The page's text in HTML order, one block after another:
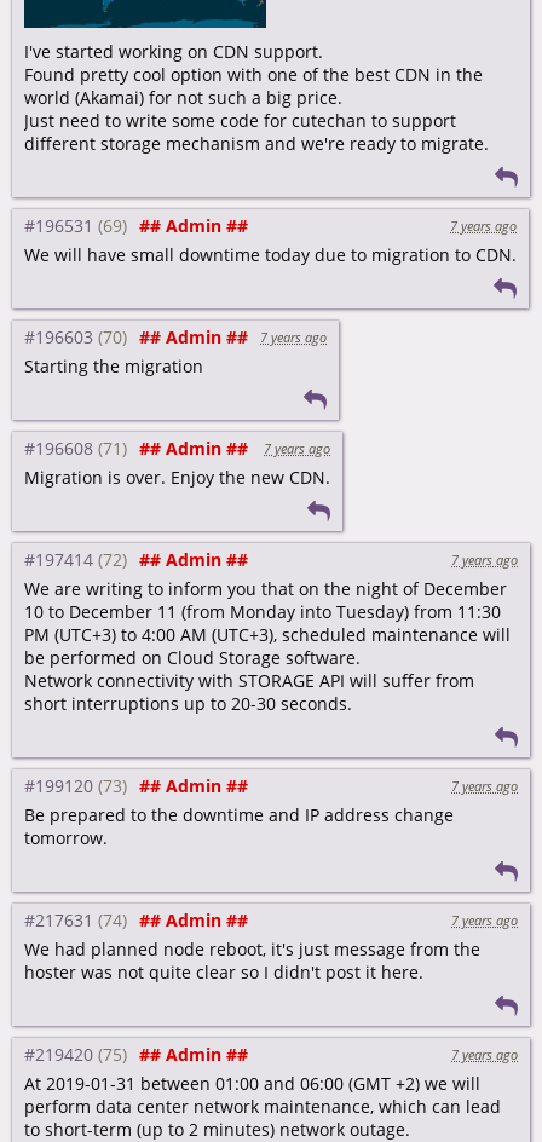
I've started working on CDN support.
Found pretty cool option with one of the best CDN in the
world (Akamai) for not such a big price.
Just need to write some code for cutechan to support
different storage mechanism and we're ready to migrate.
#196531 ## Admin ## 7 years ago
We will have small downtime today due to migration to CDN.
#196603 ## Admin ## 7 years ago
Starting the migration
#196608 ## Admin ## 7 years ago
Migration is over. Enjoy the new CDN.
#197414 ## Admin ## 7 years ago
We are writing to inform you that on the night of December
10 to December 11 (from Monday into Tuesday) from 11:30
PM (UTC+3) to 4:00 AM (UTC+3), scheduled maintenance will
be performed on Cloud Storage software.
Network connectivity with STORAGE API will suffer from
short interruptions up to 20-30 seconds.
#199120 ## Admin ## 7 years ago
Be prepared to the downtime and IP address change
tomorrow.
#217631 ## Admin ## 7 years ago
We had planned node reboot, it's just message from the
hoster was not quite clear so I didn't post it here.
#219420 ## Admin ## 7 years ago
At 2019-01-31 between 01:00 and 06:00 (GMT +2) we will
perform data center network maintenance, which can lead
to short-term (up to 2 minutes) network outage.